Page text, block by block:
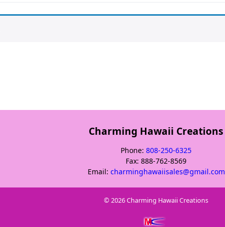
Charming Hawaii Creations
Phone: 808-250-6325
Fax: 888-762-8569
Email: charminghawaiisales@gmail.com
© 2026Charming Hawaii Creations